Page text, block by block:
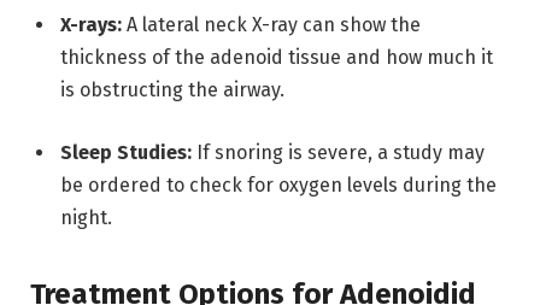
X-rays: A lateral neck X-ray can show the
thickness of the adenoid tissue and how much it
is obstructing the airway.
Sleep Studies: If snoring is severe, a study may
be ordered to check for oxygen levels during the
night.
Treatment Options for Adenoidid